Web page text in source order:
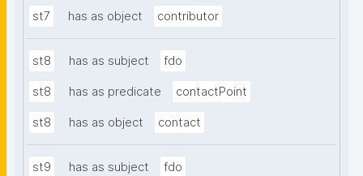
st7 has as object contributor
st8 has as subject fdo
st8 has as predicate contactPoint
st8 has as object contact
st9 has as subject fdo